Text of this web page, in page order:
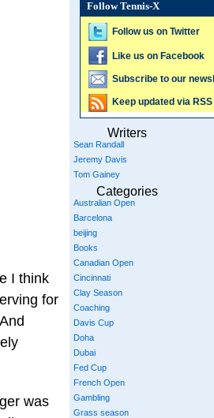
I think
for
was
Follow Tennis-X
Follow us on Twitter
Like us on Facebook
Subscribe to our
Keep updated via RSS
Writers
Sean Randall
Jeremy Davis
Tom Gainey
Categories
Australian Open
Barcelona
beijing
Books
Canadian Open
Cincinnati
Clay Season
Coaching
Davis Cup
Doha
Dubai
Fed Cup
French Open
Gambling
Grass season